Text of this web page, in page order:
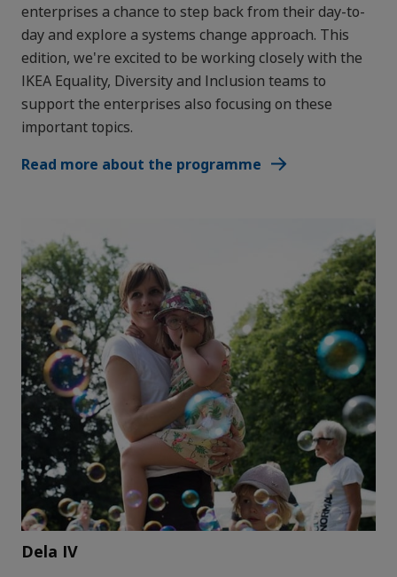
enterprises a chance to step back from their day-to-
day and explore a systems change approach. This
edition, we're excited to be working closely with the
IKEA Equality, Diversity and Inclusion teams to
support the enterprises also focusing on these
important topics.
Read more about the programme
Dela IV